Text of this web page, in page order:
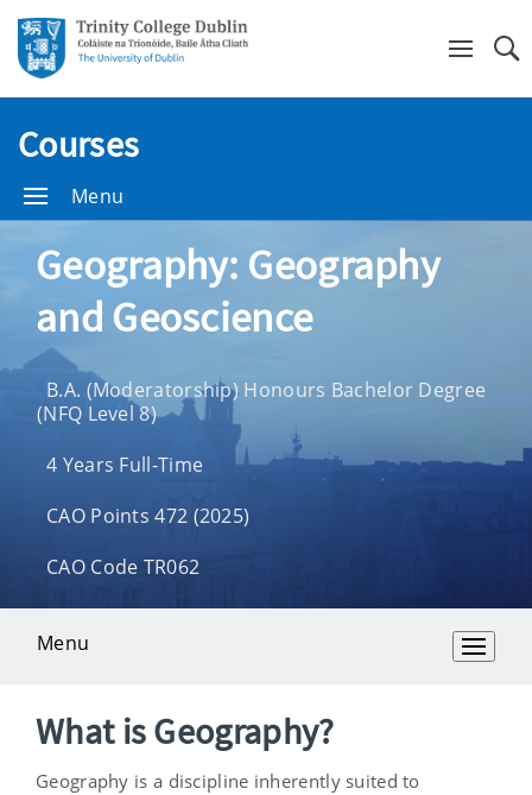
Courses
Menu
Geography: Geography
and Geoscience
B.A. (Moderatorship) Honours Bachelor Degree
(NFQ Level 8)
4 Years Full-Time
CAO Points 472 (2025)
CAO Code TR062
Menu
Overview
What is Geography?
Geography is a discipline inherently suited to